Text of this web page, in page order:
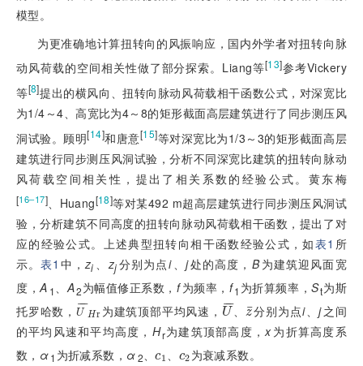
模型。
为更准确地计算扭转向的风振响应，国内外学者对扭转向脉
动风荷载的空间相关性做了部分探索。Liang等[13]参考Vickery
等[8]提出的横风向、扭转向脉动风荷载相干函数公式，对深宽比
为1/4～4、高宽比为4～8的矩形截面高层建筑进行了同步测压风
洞试验。顾明[14]和唐意[15]等对深宽比为1/3～3的矩形截面高层
建筑进行同步测压风洞试验，分析不同深宽比建筑的扭转向脉动
风荷载空间相关性，提出了相关系数的经验公式。黄东梅
[16‒17]、Huang[18]等对某492 m超高层建筑进行同步测压风洞试
验，分析建筑不同高度的扭转向脉动风荷载相干函数，提出了对
应的经验公式。上述典型扭转向相干函数经验公式，如表1 所
示。表1 中，zi 、zj分别为点i、 j处的高度， B为建筑迎风面宽
度，A 1、A2为幅值修正系数，f为频率， f1 为折算频率，St为斯
托罗哈数， U
¯¯
¯Hr
U¯ Hr为建筑顶部平均风速， U
¯¯
¯
U¯ z
¯
z¯分别为点i 、j之间
的平均风速和平均高度， Hr为建筑顶部高度，x为折算高度系
数， α1 为折减系数， α2 、c1
c1 c2
c2为衰减系数。